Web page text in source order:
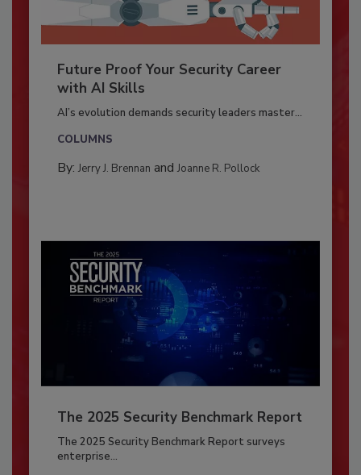
Future Proof Your Security Career
with AI Skills
AI’s evolution demands security leaders master...
COLUMNS
By: Jerry J. Brennan and Joanne R. Pollock
The 2025 Security Benchmark Report
The 2025 Security Benchmark Report surveys
enterprise...